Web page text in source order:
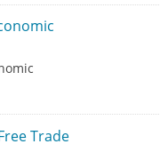
Trade